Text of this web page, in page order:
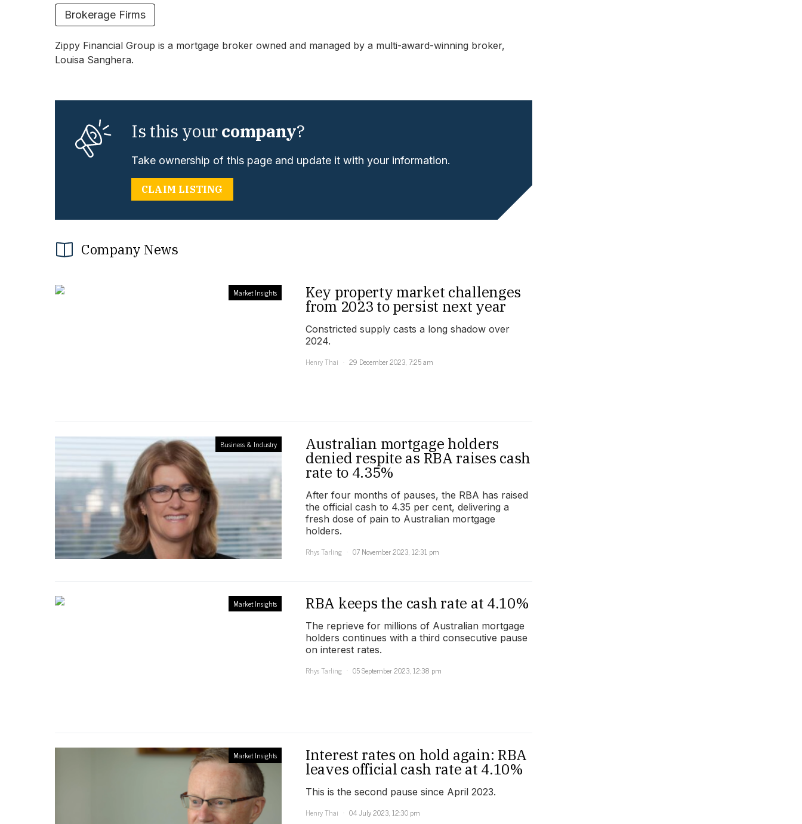
Brokerage Firms
Zippy Financial Group is a mortgage broker owned and managed by a multi-award-winning broker,
Louisa Sanghera.
Is this yourcompany?
Take ownership of this page and update it with your information.
CLAIM LISTING
Company News
Market Insights Key property market challenges
from 2023 to persist next year
Constricted supply casts a long shadow over
2024.
Henry Thai
29 December 2023, 7:25 am
Business & Industry Australian mortgage holders
denied respite as RBA raises cash
rate to 4.35%
After four months of pauses, the RBA has raised
the official cash to 4.35 per cent, delivering a
fresh dose of pain to Australian mortgage
holders.
Rhys Tarling
07 November 2023, 12:31 pm
Market Insights RBA keeps the cash rate at 4.10%
The reprieve for millions of Australian mortgage
holders continues with a third consecutive pause
on interest rates.
Rhys Tarling
05 September 2023, 12:38 pm
Market Insights Interest rates on hold again: RBA
leaves official cash rate at 4.10%
This is the second pause since April 2023.
Henry Thai
04 July 2023, 12:30 pm